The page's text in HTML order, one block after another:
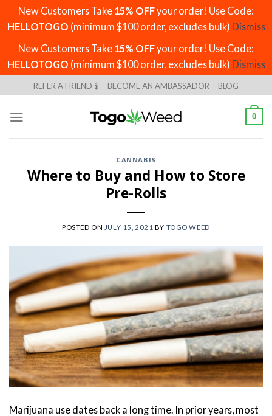
New Customers Take 15% OFFyour order! Use Code:
HELLOTOGO (minimum $100 order, excludes bulk) Dismiss
New Customers Take 15% OFFyour order! Use Code:
HELLOTOGO (minimum $100 order, excludes bulk) Dismiss
to
content
REFER A FRIEND $ BECOME AN AMBASSADOR BLOG
0
CANNABIS
Where to Buy and How to Store
Pre-Rolls
POSTED ON JULY 15, 2021 BY TOGO WEED
Marijuana use dates back a long time. In prior years, most